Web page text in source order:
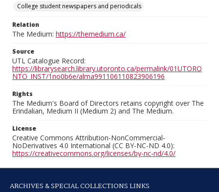
College student newspapers and periodicals
Relation
The Medium: https://themedium.ca/
Source
UTL Catalogue Record:
https://librarysearch.library.utoronto.ca/permalink/01UTORO
NTO_INST/1no0b6e/alma991106110823906196
Rights
The Medium's Board of Directors retains copyright over The
Erindalian, Medium II (Medium 2) and The Medium.
License
Creative Commons Attribution-NonCommercial-
NoDerivatives 4.0 International (CC BY-NC-ND 4.0):
https://creativecommons.org/licenses/by-nc-nd/4.0/
ARCHIVES & SPECIAL COLLECTIONS LINKS